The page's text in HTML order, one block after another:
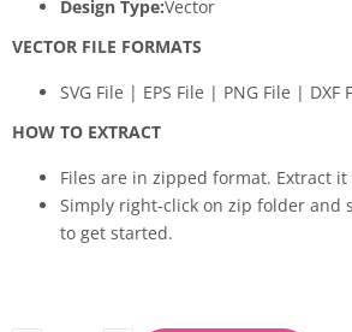
Design Type:Vector
VECTOR FILE FORMATS
SVG File | EPS File | PNG File | DXF
HOW TO EXTRACT
Files are in zipped format. Extract it
Simply right-click on zip folder and
to get started.